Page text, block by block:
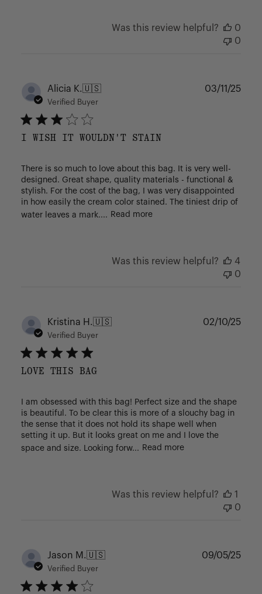
Was this review helpful?
0
0
Alicia K.🇺🇸
Verified Buyer
I WISH IT WOULDN'T STAIN
There is so much to love about this bag. It is very well-
designed. Great shape, quality materials - functional &
stylish. For the cost of the bag, I was very disappointed
in how easily the cream color stained. The tiniest drip of
water leaves a mark.... Read more
03/11/25
Was this review helpful?
4
0
Kristina H.🇺🇸
Verified Buyer
LOVE THIS BAG
I am obsessed with this bag! Perfect size and the shape
is beautiful. To be clear this is more of a slouchy bag in
the sense that it does not hold its shape well when
setting it up. But it looks great on me and I love the
space and size. Looking forw... Read more
02/10/25
Was this review helpful?
1
0
Jason M.🇺🇸
Verified Buyer
09/05/25